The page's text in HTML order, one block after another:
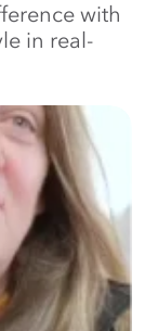
with
in real-